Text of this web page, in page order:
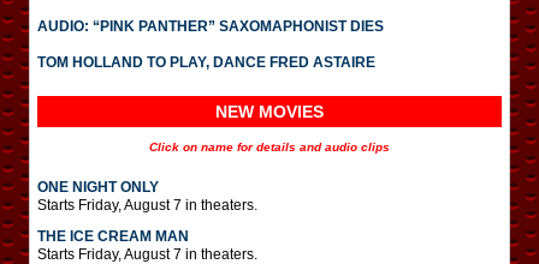
AUDIO: “PINK PANTHER” SAXOMAPHONIST DIES
TOM HOLLAND TO PLAY, DANCE FRED ASTAIRE
NEW MOVIES
Click on name for details and audio clips
ONE NIGHT ONLY
Starts Friday, August 7 in theaters.
THE ICE CREAM MAN
Starts Friday, August 7 in theaters.